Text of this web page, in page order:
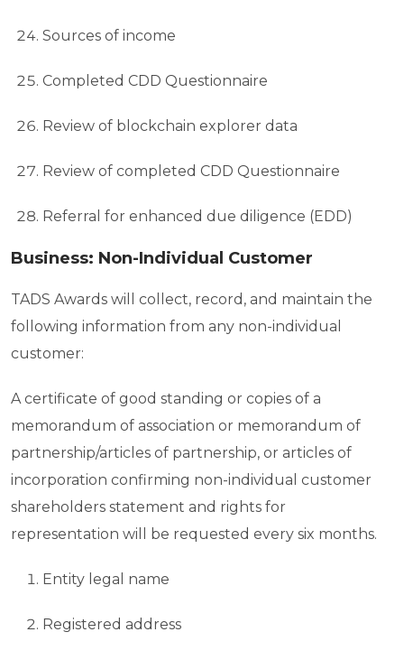
Sources of income
Completed CDD Questionnaire
Review of blockchain explorer data
Review of completed CDD Questionnaire
Referral for enhanced due diligence (EDD)
Business: Non-Individual Customer
TADS Awards will collect, record, and maintain the
following information from any non-individual
customer:
A certificate of good standing or copies of a
memorandum of association or memorandum of
partnership/articles of partnership, or articles of
incorporation confirming non-individual customer
shareholders statement and rights for
representation will be requested every six months.
Entity legal name
Registered address